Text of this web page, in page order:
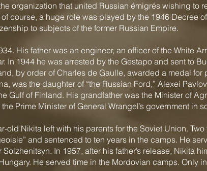
organization that united Russian émigrés wishing to
course, a huge role was played by the 1946 Decree
to subjects of the former Russian Empire.
His father was an engineer, an officer of the White
In 1944 he was arrested by the Gestapo and sent to
by order of Charles de Gaulle, awarded a medal for
was the daughter of “the Russian Ford,” Alexei
Gulf of Finland. His grandfather was the Minister of
Prime Minister of General Wrangel’s government in
old Nikita left with his parents for the Soviet Union.
and sentenced to ten years in the camps. He
In 1957, after his father’s release, Nikita
He served time in the Mordovian camps. Only